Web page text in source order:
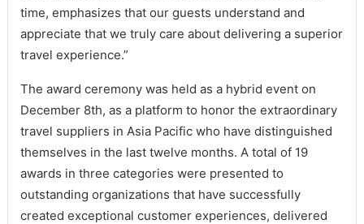
time, emphasizes that our guests understand and
appreciate that we truly care about delivering a superior
travel experience.”
The award ceremony was held as a hybrid event on
December 8th, as a platform to honor the extraordinary
travel suppliers in Asia Pacific who have distinguished
themselves in the last twelve months. A total of 19
awards in three categories were presented to
outstanding organizations that have successfully
created exceptional customer experiences, delivered